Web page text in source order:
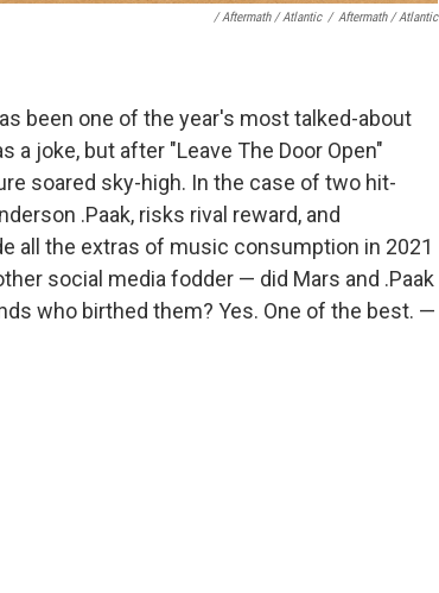
/ Aftermath / Atlantic / Aftermath / Atlantic
been one of the year's most talked-about
a joke, but after "Leave The Door Open"
soared sky-high. In the case of two hit-
.Paak, risks rival reward, and
all the extras of music consumption in 2021
social media fodder — did Mars and .Paak
who birthed them? Yes. One of the best. —